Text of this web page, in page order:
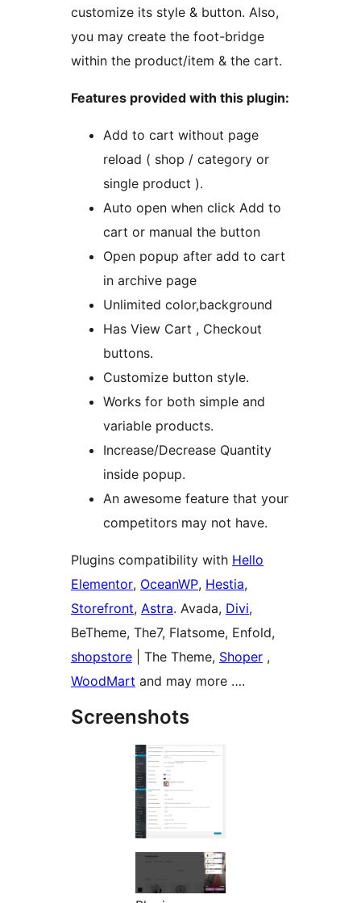
customize its style & button. Also,
you may create the foot-bridge
within the product/item & the cart.
Features provided with this plugin:
Add to cart without page
reload ( shop / category or
single product ).
Auto open when click Add to
cart or manual the button
Open popup after add to cart
in archive page
Unlimited color,background
Has View Cart , Checkout
buttons.
Customize button style.
Works for both simple and
variable products.
Increase/Decrease Quantity
inside popup.
An awesome feature that your
competitors may not have.
Plugins compatibility with Hello
Elementor, OceanWP, Hestia,
Storefront, Astra. Avada, Divi,
BeTheme, The7, Flatsome, Enfold,
shopstore | The Theme, Shoper ,
WoodMart and may more ….
Screenshots